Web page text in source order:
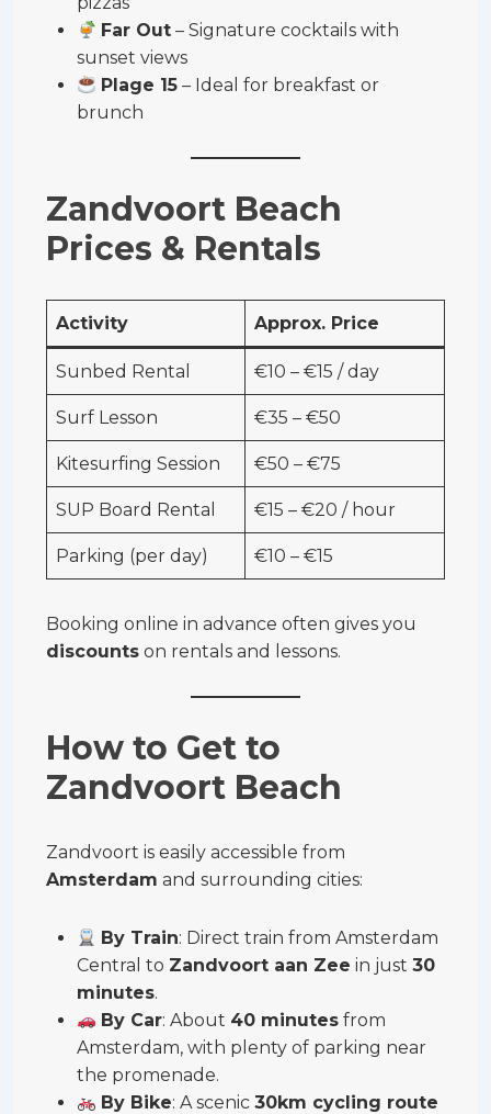
Far Out – Signature cocktails with
sunset views
Plage 15 – Ideal for breakfast or
brunch
Zandvoort Beach
Prices & Rentals
Activity Approx. Price
Sunbed Rental €10 – €15 / day
Surf Lesson €35 – €50
Kitesurfing Session €50 – €75
SUP Board Rental €15 – €20 / hour
Parking (per day) €10 – €15
Booking online in advance often gives you
discounts on rentals and lessons.
How to Get to
Zandvoort Beach
Zandvoort is easily accessible from
Amsterdam and surrounding cities:
By Train: Direct train from Amsterdam
Central to Zandvoort aan Zee in just 30
minutes.
By Car: About 40 minutes from
Amsterdam, with plenty of parking near
the promenade.
By Bike: A scenic30km cycling route